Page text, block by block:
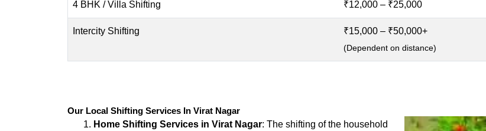
4 BHK / Villa Shifting ₹12,000 – ₹25,000
Intercity Shifting ₹15,000 – ₹50,000+
(Dependent on distance)
Our Local Shifting Services In Virat Nagar
Home Shifting Services in Virat Nagar: The shifting of the household